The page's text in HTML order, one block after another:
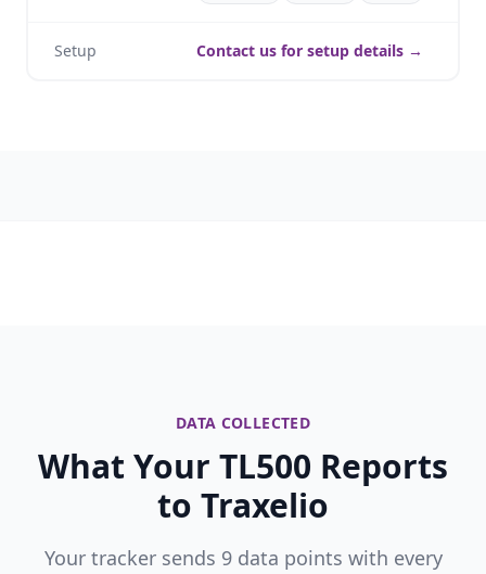
Setup Contact us for setup details →
DATA COLLECTED
What Your TL500 Reports
to Traxelio
Your tracker sends 9 data points with every